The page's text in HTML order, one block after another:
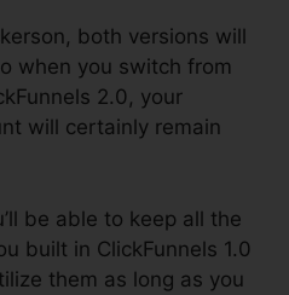
both versions will
when you switch from
2.0, your
will certainly remain
be able to keep all the
built in ClickFunnels 1.0
them as long as you